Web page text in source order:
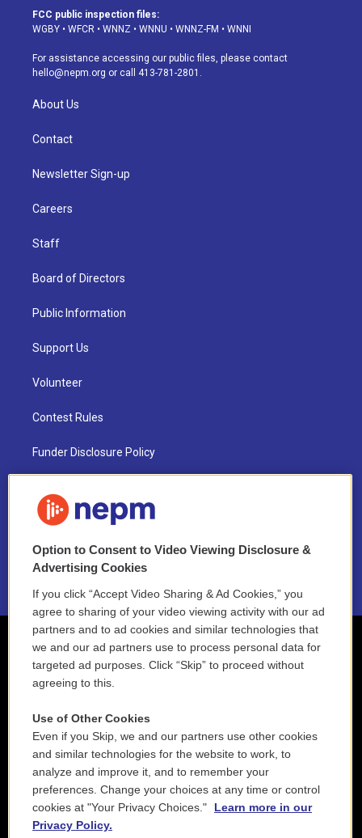
a
g
a
m
u
b
s
k
d
o
k
FCC public inspection files:
WGBY • WFCR • WNNZ • WNNU • WNNZ-FM • WNNI
For assistance accessing our public files, please contact
hello@nepm.org or call 413-781-2801.
About Us
Contact
Newsletter Sign-up
Careers
Staff
Board of Directors
Public Information
Support Us
Volunteer
Contest Rules
Funder Disclosure Policy
NEPM EEO Reports & Statement
2021 License Renewal
Option to Consent to Video Viewing Disclosure &
Advertising Cookies
If you click “Accept Video Sharing & Ad Cookies,” you
agree to sharing of your video viewing activity with our ad
partners and to ad cookies and similar technologies that
we and our ad partners use to process personal data for
targeted ad purposes. Click “Skip” to proceed without
agreeing to this.
Use of Other Cookies
Even if you Skip, we and our partners use other cookies
and similar technologies for the website to work, to
analyze and improve it, and to remember your
preferences. Change your choices at any time or control
cookies at "Your Privacy Choices."
Learn more in our
Privacy Policy.